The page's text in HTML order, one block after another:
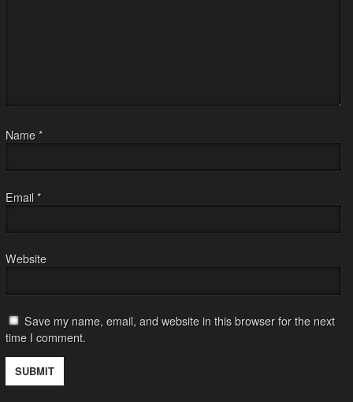
Name*
Email *
Website
Save my name, email, and website in this browser for the next
time I comment.